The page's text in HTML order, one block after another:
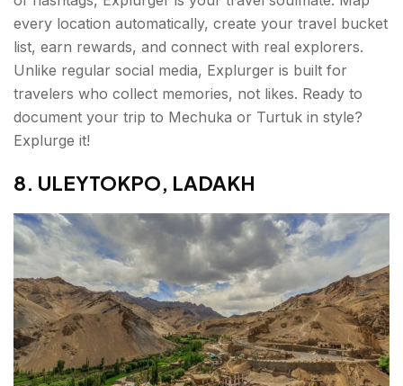
every location automatically, create your travel bucket
list, earn rewards, and connect with real explorers.
Unlike regular social media, Explurger is built for
travelers who collect memories, not likes. Ready to
document your trip to Mechuka or Turtuk in style?
Explurge it!
8. ULEYTOKPO, LADAKH